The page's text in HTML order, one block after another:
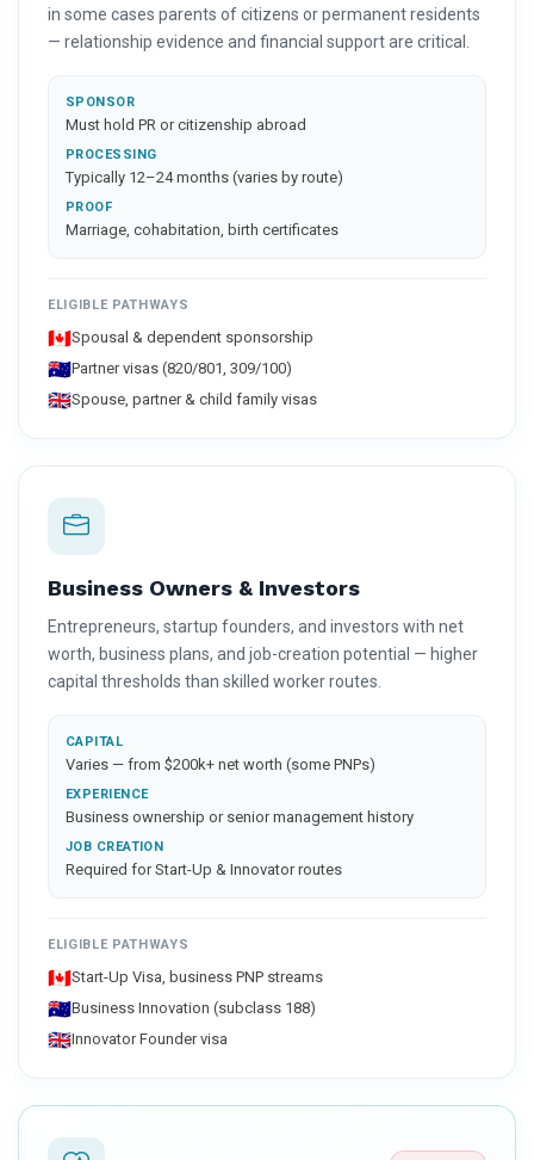
in some cases parents of citizens or permanent residents
— relationship evidence and financial support are critical.
SPONSOR
Must hold PR or citizenship abroad
PROCESSING
Typically 12–24 months (varies by route)
PROOF
Marriage, cohabitation, birth certificates
ELIGIBLE PATHWAYS
🇨🇦Spousal & dependent sponsorship
🇦🇺Partner visas (820/801, 309/100)
🇬🇧Spouse, partner & child family visas
Business Owners & Investors
Entrepreneurs, startup founders, and investors with net
worth, business plans, and job-creation potential — higher
capital thresholds than skilled worker routes.
CAPITAL
Varies — from $200k+ net worth (some PNPs)
EXPERIENCE
Business ownership or senior management history
JOB CREATION
Required for Start-Up & Innovator routes
ELIGIBLE PATHWAYS
🇨🇦Start-Up Visa, business PNP streams
🇦🇺Business Innovation (subclass 188)
🇬🇧Innovator Founder visa